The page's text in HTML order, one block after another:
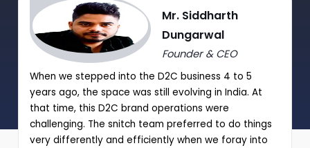
Performance analysis of various schemes and promotions
through comprehensive reportsMr. Siddharth
Dungarwal
Founder & CEO
When we stepped into the D2C business 4 to 5
years ago, the space was still evolving in India. At
that time, this D2C brand operations were
challenging. The snitch team preferred to do things
very differently and efficiently when we foray into